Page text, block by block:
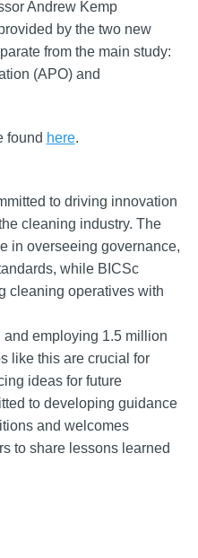
Andrew Kemp
by the two new
from the main study:
(APO) and
found here.
to driving innovation
cleaning industry. The
in overseeing governance,
while BICSc
cleaning operatives with
and employing 1.5 million
like this are crucial for
ideas for future
to developing guidance
and welcomes
to share lessons learned